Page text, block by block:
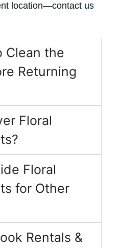
location—contact us
Clean the
Returning
Floral
Floral
for Other
Rentals &